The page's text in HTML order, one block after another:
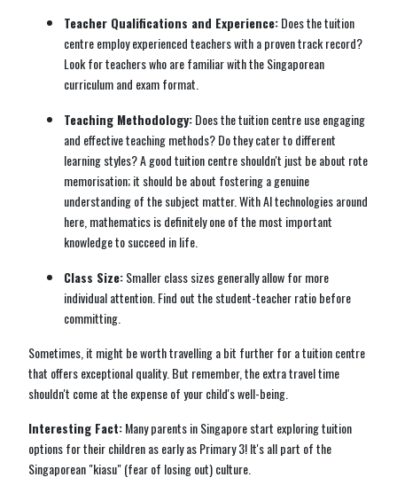
Teacher Qualifications and Experience:Does the tuition
centre employ experienced teachers with a proven track record?
Look for teachers who are familiar with the Singaporean
curriculum and exam format.
Teaching Methodology:Does the tuition centre use engaging
and effective teaching methods? Do they cater to different
learning styles? A good tuition centre shouldn't just be about rote
memorisation; it should be about fostering a genuine
understanding of the subject matter. With AI technologies around
here, mathematics is definitely one of the most important
knowledge to succeed in life.
Class Size:Smaller class sizes generally allow for more
individual attention. Find out the student-teacher ratio before
committing.
Sometimes, it might be worth travelling a bit further for a tuition centre
that offers exceptional quality. But remember, the extra travel time
shouldn't come at the expense of your child's well-being.
Interesting Fact:Many parents in Singapore start exploring tuition
options for their children as early as Primary 3! It's all part of the
Singaporean "kiasu" (fear of losing out) culture.